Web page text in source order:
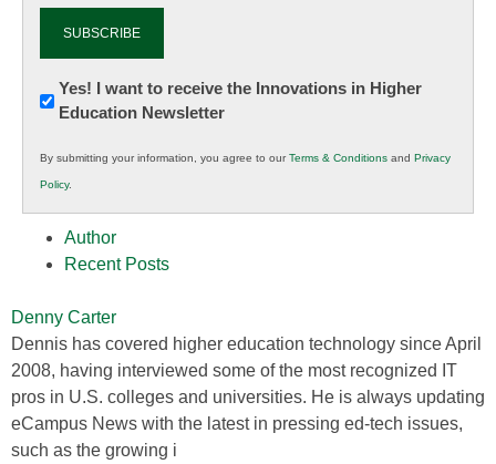
Newsletter:
Innovations
K12
Education
Yes! I want to receive the Innovations in Higher
Education Newsletter
By submitting your information, you agree to ourTerms & Conditions and Privacy
Policy.
Author
Recent Posts
Denny Carter
Dennis has covered higher education technology since April
2008, having interviewed some of the most recognized IT
pros in U.S. colleges and universities. He is always updating
eCampus News with the latest in pressing ed-tech issues,
such as the growing i